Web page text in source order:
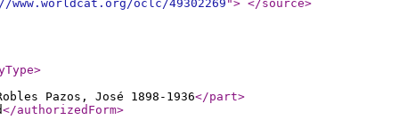
oclc/49302269 "> </source>
>
Pazos, José 1898-1936</part>
</authorizedForm>